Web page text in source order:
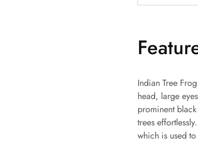
Indian Tree
head, large
prominent
trees
which is used